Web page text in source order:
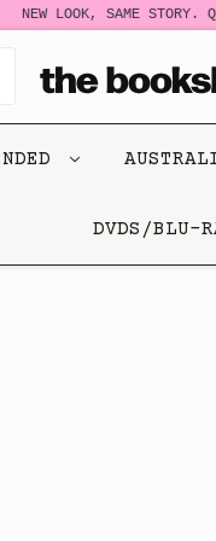
NEW LOOK, SAME STORY.
DVDS/BLU-